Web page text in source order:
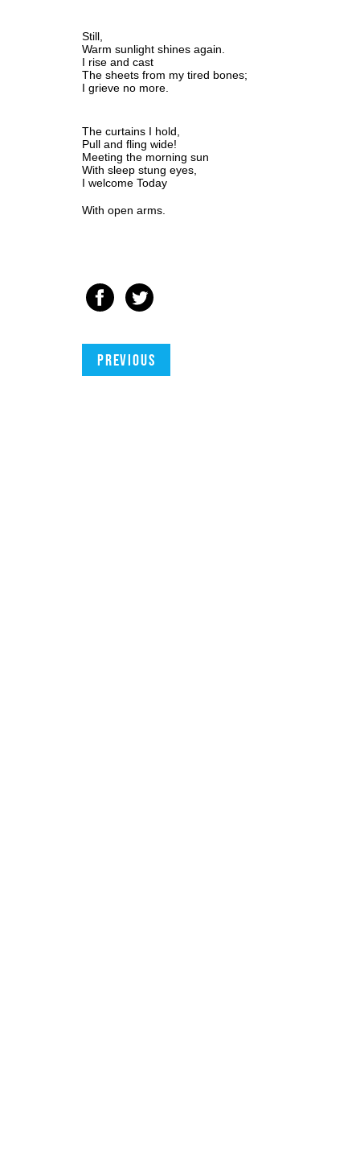
Still,
Warm sunlight shines again.
I rise and cast
The sheets from my tired bones;
I grieve no more.
The curtains I hold,
Pull and fling wide!
Meeting the morning sun
With sleep stung eyes,
I welcome Today
With open arms.
Previous